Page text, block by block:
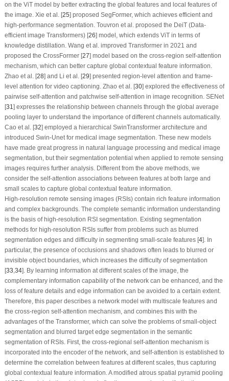
on the ViT model by better extracting the global features and local features of
the image. Xie et al. [25] proposed SegFormer, which achieves efficient and
high-performance segmentation. Touvron et al. proposed the DeiT (Data-
efficient image Transformers) [26] model, which extends ViT in terms of
knowledge distillation. Wang et al. improved Transformer in 2021 and
proposed the CrossFormer [27] model based on the cross-region self-attention
mechanism, which can better capture global contextual feature information.
Zhao et al. [28] and Li et al. [29] presented region-level attention and frame-
level attention for video captioning. Zhao et al. [30] explored the effectiveness of
pairwise self-attention and patchwise self-attention in image recognition. SENet
[31 ] expresses the relationship between channels through the global average
pooling layer to understand the importance of different channels automatically.
Cao et al. [32] employed a hierarchical SwinTransformer architecture and
introduced Swin-Unet for medical image segmentation. These new models
have made great progress in natural language processing and medical image
segmentation, but their segmentation potential when applied to remote sensing
images requires further analysis. Different from the above methods, we
consider the self-attention associations between features at both large and
small scales to capture global contextual feature information.
High-resolution remote sensing images (RSIs) contain rich feature information
and complex backgrounds. The complete semantic information understanding
is the basis of high-resolution RSI segmentation. Existing segmentation
methods for high-resolution RSIs suffer from problems such as blurred
segmentation edges and difficulty in segmenting small-scale features [4]. In
particular, the presence of occlusions and shadows often leads to blurred or
invisible object boundaries, which increases the difficulty of segmentation
[33 34]. By learning information at different scales of the image, the
complementary information capability of the network can be enhanced, and the
loss of feature details and edge information can be avoided to a certain extent.
Therefore, this paper describes a network model with multiscale features and
the cross-region self-attention mechanism, and combines this with the
advantages of the Transformer, which can solve the problems of small-object
segmentation and blurred target edge segmentation in the semantic
segmentation of RSIs. First, the cross-regional self-attention mechanism is
incorporated into the encoder of the network, and self-attention is established to
determine the correlation between features at different scales, thus capturing
global contextual feature information. A modified atrous spatial pyramid pooling